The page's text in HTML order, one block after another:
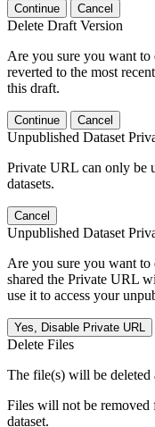
Continue Cancel
Delete Draft Version
Are you sure you want
reverted to the most
this draft.
Continue Cancel
Unpublished Dataset
Private URL can only be
datasets.
Cancel
Unpublished Dataset
Are you sure you want
shared the Private URL
use it to access your
Yes, Disable Private URL
Delete Files
The file(s) will be
Files will not be removed
dataset.